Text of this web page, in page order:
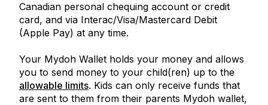
Canadian personal chequing account or credit
card, and via Interac/Visa/Mastercard Debit
(Apple Pay) at any time.
Your Mydoh Wallet holds your money and allows
you to send money to your child(ren) up to the
allowable limits. Kids can only receive funds that
are sent to them from their parents Mydoh wallet,